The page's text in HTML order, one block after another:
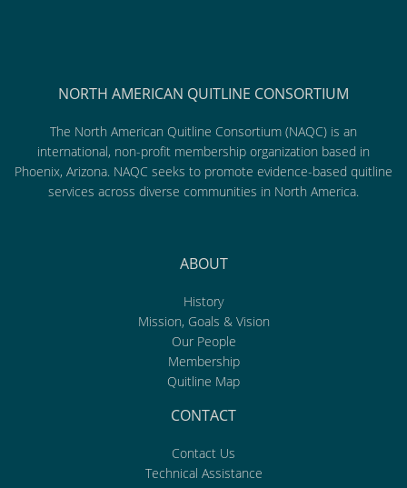
NORTH AMERICAN QUITLINE CONSORTIUM
The North American Quitline Consortium (NAQC) is an
international, non-profit membership organization based in
Phoenix, Arizona. NAQC seeks to promote evidence-based quitline
services across diverse communities in North America.
ABOUT
History
Mission, Goals & Vision
Our People
Membership
Quitline Map
CONTACT
Contact Us
Technical Assistance